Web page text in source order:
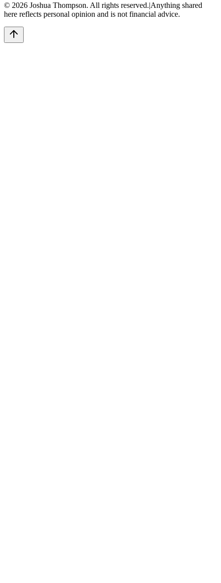
© 2026 Joshua Thompson. All rights reserved.|Anything shared
here reflects personal opinion and is not financial advice.